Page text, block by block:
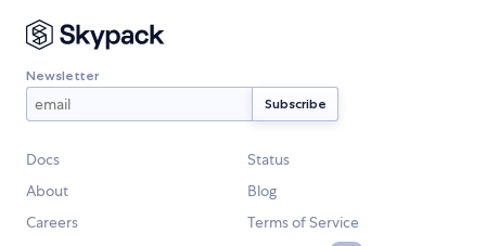
Newsletter
Docs
Status
About
Blog
Careers
Terms of Service